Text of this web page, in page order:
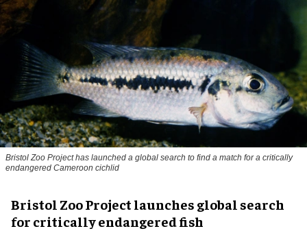
Bristol Zoo Project has launched a global search to find a match for a critically
endangered Cameroon cichlid
Bristol Zoo Project launches global search
for critically endangered fish